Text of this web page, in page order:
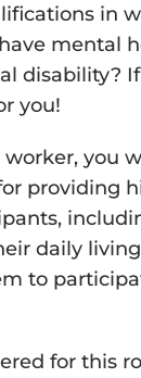
in
mental
disability?
you!
worker, you
providing
daily
to
for this